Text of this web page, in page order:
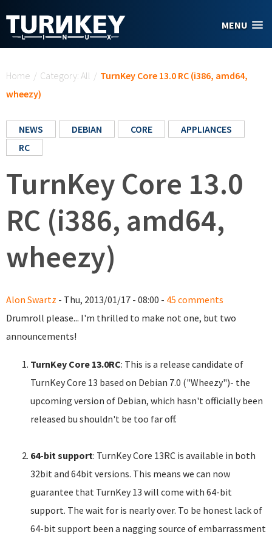
MENU
Home / Category: All / TurnKey Core 13.0 RC (i386, amd64,
wheezy)
NEWS DEBIAN CORE
APPLIANCES
RC
TurnKey Core 13.0
RC (i386, amd64,
wheezy)
Alon Swartz - Thu, 2013/01/17 - 08:00 - 45 comments
Drumroll please... I'm thrilled to make not one, but two
announcements!
TurnKey Core 13.0RC: This is a release candidate of
TurnKey Core 13 based on Debian 7.0 ("Wheezy")- the
upcoming version of Debian, which hasn't officially been
released bu shouldn't be too far off.
64-bit support: TurnKey Core 13RC is available in both
32bit and 64bit versions. This means we can now
guarantee that TurnKey 13 will come with 64-bit
support. The wait for is nearly over. To be honest lack of
64-bit support been a nagging source of embarrassment